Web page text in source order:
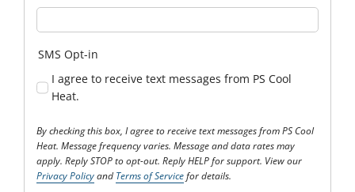
SMS Opt-in
I agree to receive text messages from PS Cool
Heat.
By checking this box, I agree to receive text messages from PS Cool
Heat. Message frequency varies. Message and data rates may
apply. Reply STOP to opt-out. Reply HELP for support. View our
Privacy Policyand Terms of Servicefor details.